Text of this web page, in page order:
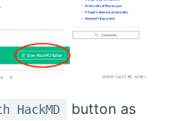
button as